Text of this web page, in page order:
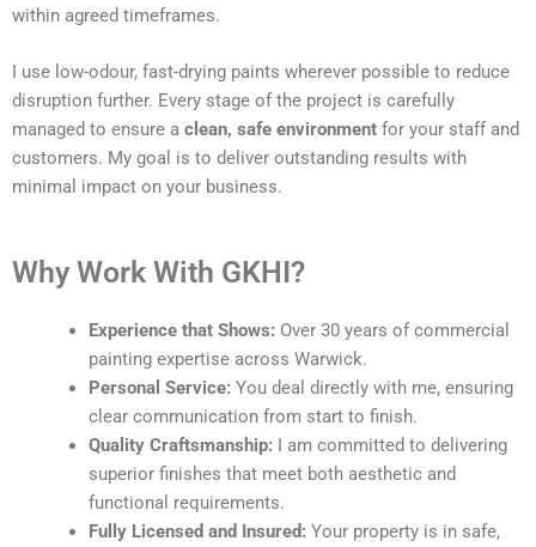
within agreed timeframes.
I use low-odour, fast-drying paints wherever possible to reduce
disruption further. Every stage of the project is carefully
managed to ensure a clean, safe environment for your staff and
customers. My goal is to deliver outstanding results with
minimal impact on your business.
Why Work With GKHI?
Experience that Shows: Over 30 years of commercial
painting expertise across Warwick.
Personal Service: You deal directly with me, ensuring
clear communication from start to finish.
Quality Craftsmanship: I am committed to delivering
superior finishes that meet both aesthetic and
functional requirements.
Fully Licensed and Insured: Your property is in safe,